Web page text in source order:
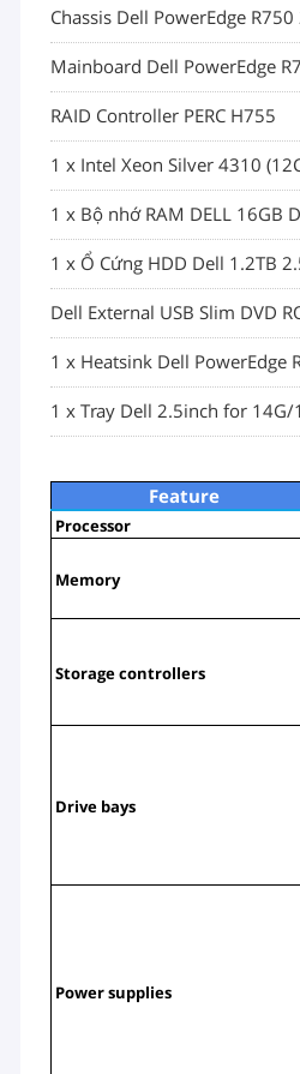
Chassis Dell PowerEdge
Mainboard Dell PowerEdge
RAID Controller PERC H755
1 x Intel Xeon Silver 4310
1 x Bộ nhớ RAM DELL 16GB
1 x Ổ Cứng HDD Dell 1.2TB
Dell External USB Slim DVD
1 x Heatsink Dell PowerEdge
1 x Tray Dell 2.5inch for 14G/
Feature
Processor
Memory
Storage controllers
Drive bays
Power supplies